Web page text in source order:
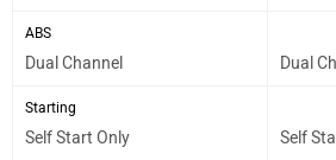
ABS
Dual Channel Dual
Starting
Self Start Only Self